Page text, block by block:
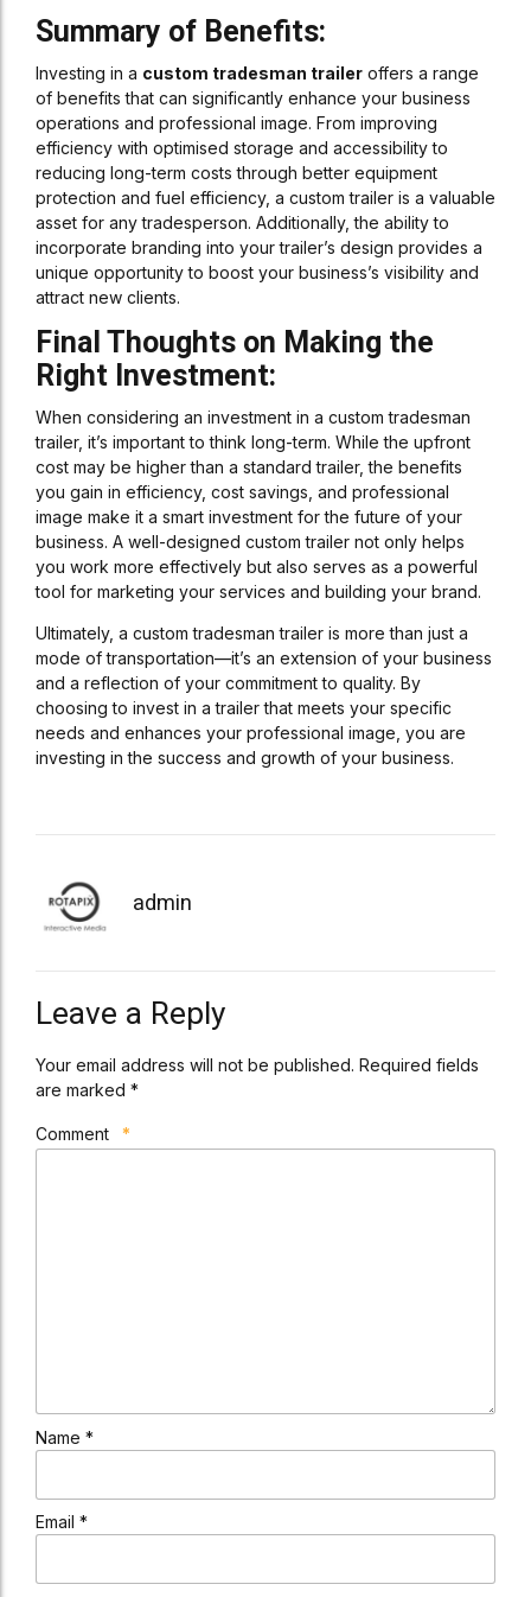
Summary of Benefits:
Investing in a custom tradesman trailer offers a range
of benefits that can significantly enhance your business
operations and professional image. From improving
efficiency with optimised storage and accessibility to
reducing long-term costs through better equipment
protection and fuel efficiency, a custom trailer is a valuable
asset for any tradesperson. Additionally, the ability to
incorporate branding into your trailer’s design provides a
unique opportunity to boost your business’s visibility and
attract new clients.
Final Thoughts on Making the
Right Investment:
When considering an investment in a custom tradesman
trailer, it’s important to think long-term. While the upfront
cost may be higher than a standard trailer, the benefits
you gain in efficiency, cost savings, and professional
image make it a smart investment for the future of your
business. A well-designed custom trailer not only helps
you work more effectively but also serves as a powerful
tool for marketing your services and building your brand.
Ultimately, a custom tradesman trailer is more than just a
mode of transportation—it’s an extension of your business
and a reflection of your commitment to quality. By
choosing to invest in a trailer that meets your specific
needs and enhances your professional image, you are
investing in the success and growth of your business.
admin
Leave a Reply
Your email address will not be published. Required fields
are marked *
Comment *
Name *
Email *